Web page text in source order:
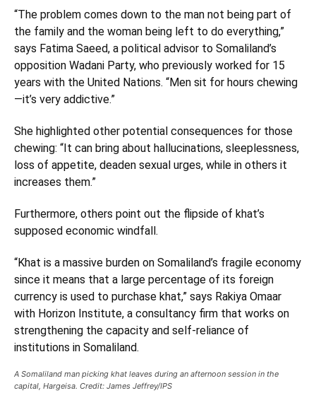
“The problem comes down to the man not being part of
the family and the woman being left to do everything,”
says Fatima Saeed, a political advisor to Somaliland’s
opposition Wadani Party, who previously worked for 15
years with the United Nations. “Men sit for hours chewing
—it’s very addictive.”
She highlighted other potential consequences for those
chewing: “It can bring about hallucinations, sleeplessness,
loss of appetite, deaden sexual urges, while in others it
increases them.”
Furthermore, others point out the flipside of khat’s
supposed economic windfall.
“Khat is a massive burden on Somaliland’s fragile economy
since it means that a large percentage of its foreign
currency is used to purchase khat,” says Rakiya Omaar
with Horizon Institute, a consultancy firm that works on
strengthening the capacity and self-reliance of
institutions in Somaliland.
A Somaliland man picking khat leaves during an afternoon session in the
capital, Hargeisa. Credit: James Jeffrey/IPS